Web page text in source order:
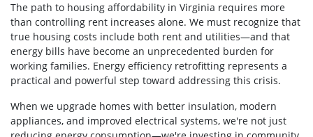
The path to housing affordability in Virginia requires more
than controlling rent increases alone. We must recognize that
true housing costs include both rent and utilities—and that
energy bills have become an unprecedented burden for
working families. Energy efficiency retrofitting represents a
practical and powerful step toward addressing this crisis.
When we upgrade homes with better insulation, modern
appliances, and improved electrical systems, we're not just